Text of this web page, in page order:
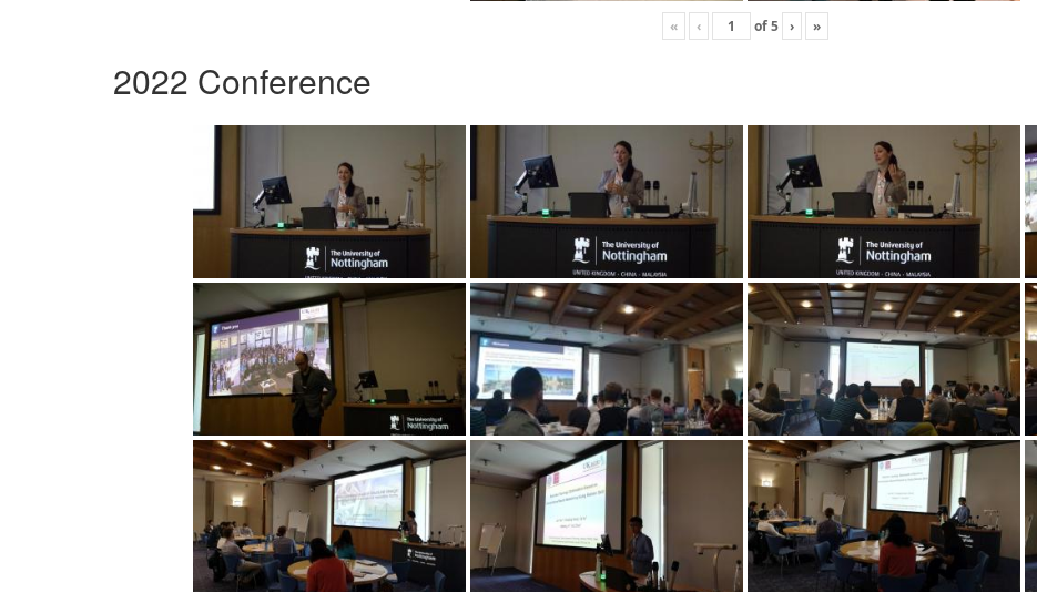
« ‹ of5 › »
2022 Conference